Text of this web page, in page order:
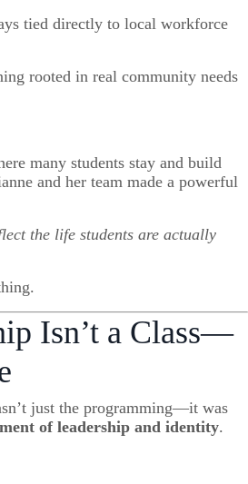
tied directly to local workforce
rooted in real community needs
many students stay and build
and her team made a powerful
the life students are actually
Isn’t a Class—
just the programming—it was
of leadership and identity.